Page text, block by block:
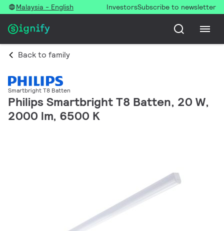
Malaysia - English InvestorsSubscribe to newsletter
Back to family
Smartbright T8 Batten
Philips Smartbright T8 Batten, 20 W,
2000 lm, 6500 K